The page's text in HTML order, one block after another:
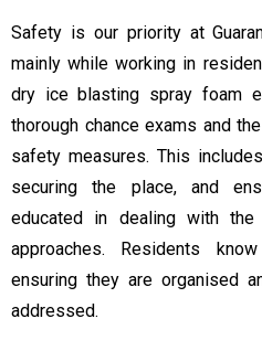
Safety is our priority at
mainly while working in
dry ice blasting spray foam
thorough chance exams and
safety measures. This
securing the place, and
educated in dealing with the
approaches. Residents
ensuring they are organised
addressed.